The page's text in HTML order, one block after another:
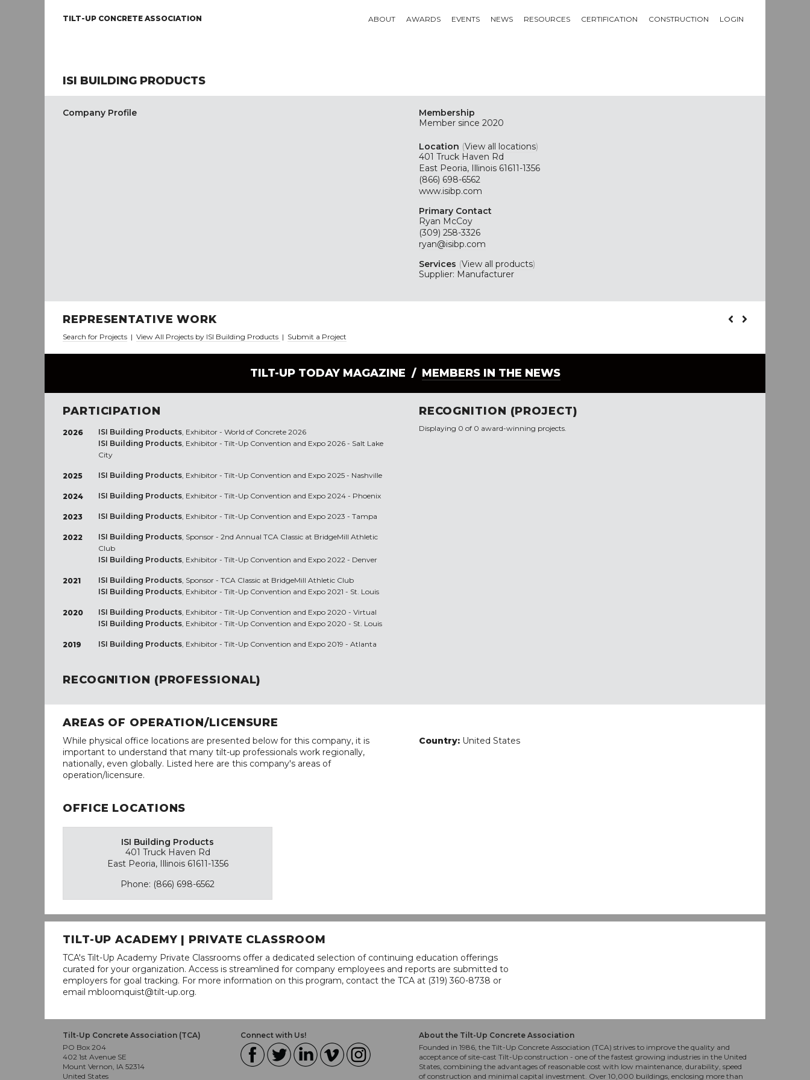
TILT-UP CONCRETE ASSOCIATION ABOUT AWARDS EVENTS NEWS RESOURCES CERTIFICATION CONSTRUCTION LOGIN
ISI BUILDING PRODUCTS
Company Profile
Membership
Member since 2020
Location (View all locations)
401 Truck Haven Rd
East Peoria, Illinois 61611-1356
(866) 698-6562
www.isibp.com
Primary Contact
Ryan McCoy
(309) 258-3326
ryan@isibp.com
Services (View all products)
Supplier: Manufacturer
REPRESENTATIVE WORK
Search for Projects | View All Projects by ISI Building Products | Submit a Project
TILT-UP TODAY MAGAZINE / MEMBERS IN THE NEWS
PARTICIPATION
2026 ISI Building Products, Exhibitor - World of Concrete 2026
ISI Building Products, Exhibitor - Tilt-Up Convention and Expo 2026 - Salt Lake
City
2025 ISI Building Products, Exhibitor - Tilt-Up Convention and Expo 2025 - Nashville
2024 ISI Building Products, Exhibitor - Tilt-Up Convention and Expo 2024 - Phoenix
2023 ISI Building Products, Exhibitor - Tilt-Up Convention and Expo 2023 - Tampa
2022 ISI Building Products, Sponsor - 2nd Annual TCA Classic at BridgeMill Athletic
Club
ISI Building Products, Exhibitor - Tilt-Up Convention and Expo 2022 - Denver
2021 ISI Building Products, Sponsor - TCA Classic at BridgeMill Athletic Club
ISI Building Products, Exhibitor - Tilt-Up Convention and Expo 2021 - St. Louis
2020 ISI Building Products, Exhibitor - Tilt-Up Convention and Expo 2020 - Virtual
ISI Building Products, Exhibitor - Tilt-Up Convention and Expo 2020 - St. Louis
2019 ISI Building Products, Exhibitor - Tilt-Up Convention and Expo 2019 - Atlanta
RECOGNITION (PROFESSIONAL)
RECOGNITION (PROJECT)
Displaying 0 of 0 award-winning projects.
AREAS OF OPERATION/LICENSURE
While physical office locations are presented below for this company, it is
important to understand that many tilt-up professionals work regionally,
nationally, even globally. Listed here are this company's areas of
operation/licensure.
Country: United States
OFFICE LOCATIONS
ISI Building Products
401 Truck Haven Rd
East Peoria, Illinois 61611-1356
Phone: (866) 698-6562
TILT-UP ACADEMY | PRIVATE CLASSROOM
TCA's Tilt-Up Academy Private Classrooms offer a dedicated selection of continuing education offerings
curated for your organization. Access is streamlined for company employees and reports are submitted to
employers for goal tracking. For more information on this program, contact the TCA at (319) 360-8738 or
email mbloomquist@tilt-up.org.
Tilt-Up Concrete Association (TCA)
PO Box 204
402 1st Avenue SE
Mount Vernon, IA 52314
United States
Connect with Us!
About the Tilt-Up Concrete Association
Founded in 1986, the Tilt-Up Concrete Association (TCA) strives to improve the quality and
acceptance of site-cast Tilt-Up construction - one of the fastest growing industries in the United
States, combining the advantages of reasonable cost with low maintenance, durability, speed
of construction and minimal capital investment. Over 10,000 buildings, enclosing more than